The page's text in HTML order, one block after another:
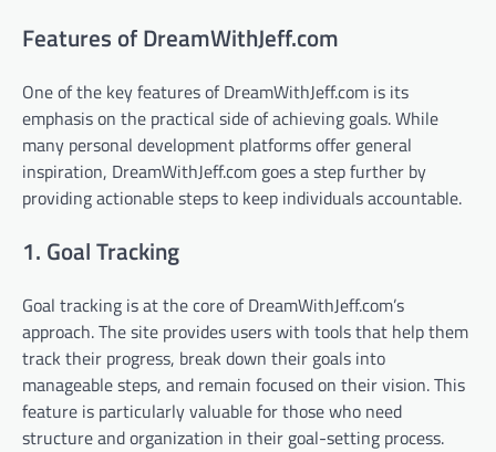
Features of DreamWithJeff.com
One of the key features of DreamWithJeff.com is its
emphasis on the practical side of achieving goals. While
many personal development platforms offer general
inspiration, DreamWithJeff.com goes a step further by
providing actionable steps to keep individuals accountable.
1. Goal Tracking
Goal tracking is at the core of DreamWithJeff.com’s
approach. The site provides users with tools that help them
track their progress, break down their goals into
manageable steps, and remain focused on their vision. This
feature is particularly valuable for those who need
structure and organization in their goal-setting process.